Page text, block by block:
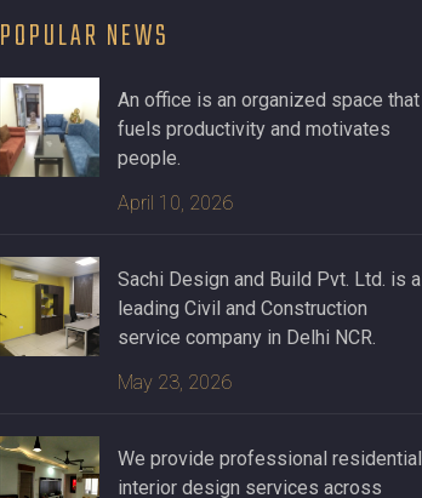
POPULAR NEWS
An office is an organized space that
fuels productivity and motivates
people.
April 10, 2026
Sachi Design and Build Pvt. Ltd. is a
leading Civil and Construction
service company in Delhi NCR.
May 23, 2026
We provide professional residential
interior design services across